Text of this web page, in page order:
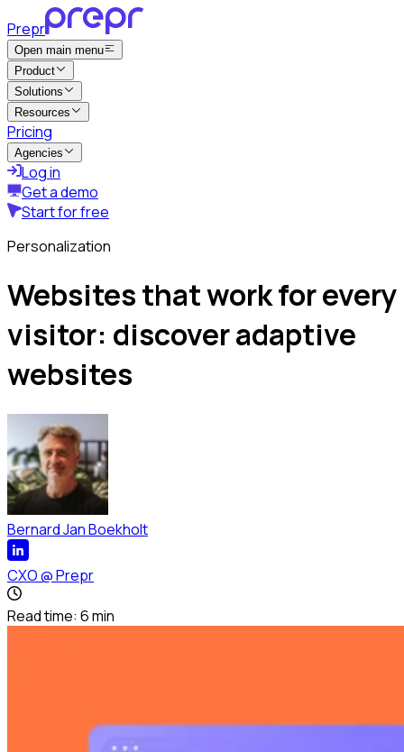
Prepr
Open main menu
Product
Solutions
Resources
Pricing
Agencies
Log in
Get a demo
Start for free
Personalization
Websites that work for every
visitor: discover adaptive
websites
Bernard Jan Boekholt
CXO@Prepr
Read time: 6min